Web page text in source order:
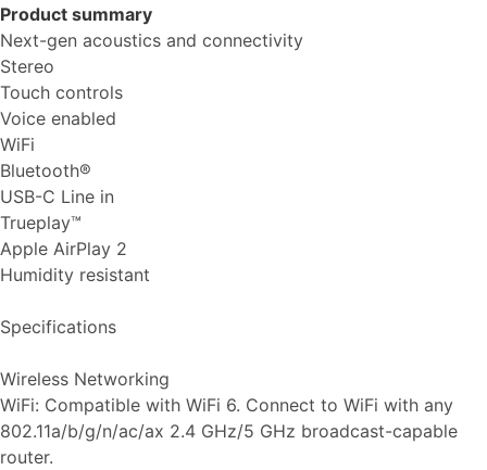
Product summary
Next-gen acoustics and connectivity
Stereo
Touch controls
Voice enabled
WiFi
Bluetooth®
USB-C Line in
Trueplay™
Apple AirPlay 2
Humidity resistant
Specifications
Wireless Networking
WiFi: Compatible with WiFi 6. Connect to WiFi with any
802.11a/b/g/n/ac/ax 2.4 GHz/5 GHz broadcast-capable
router.